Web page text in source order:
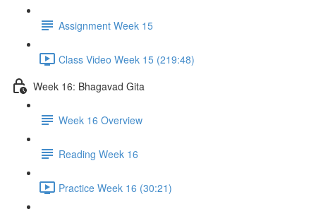
Assignment Week 15
Class Video Week 15 (219:48)
Week 16: Bhagavad Gita
Week 16 Overview
Reading Week 16
Practice Week 16 (30:21)